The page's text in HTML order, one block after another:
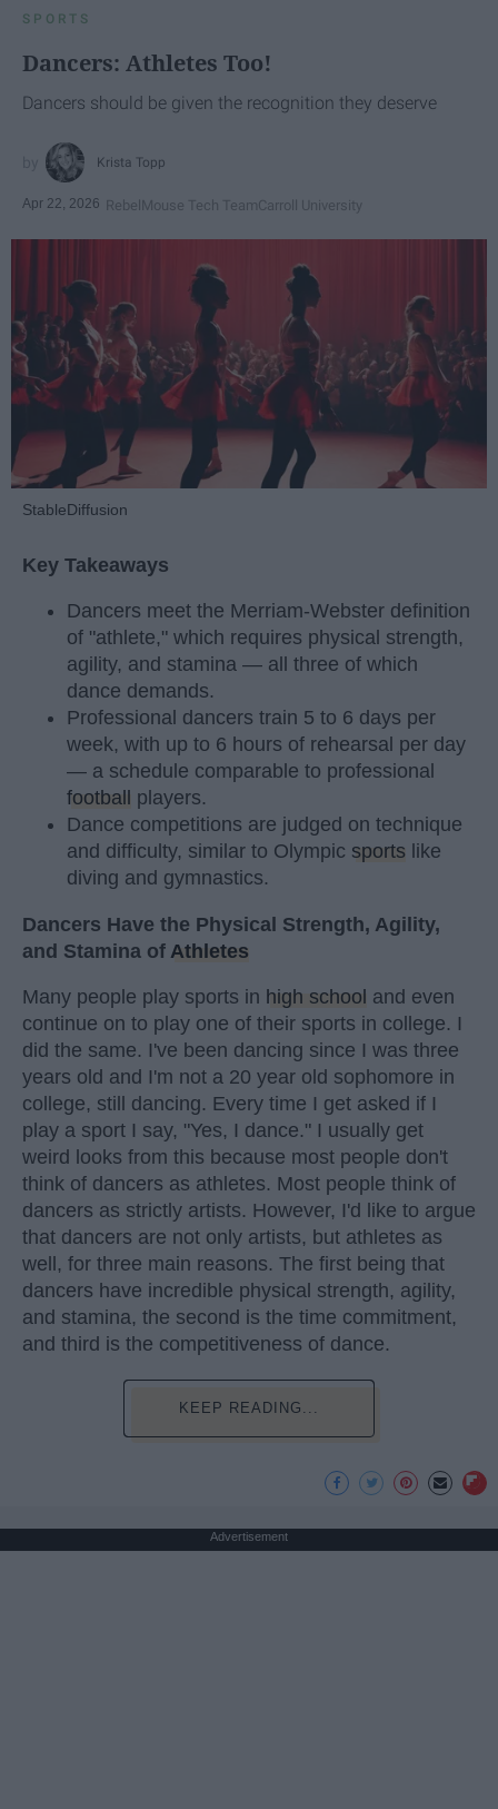
SPORTS
Dancers: Athletes Too!
Dancers should be given the recognition they deserve
Krista Topp
Apr 22, 2026 RebelMouse Tech TeamCarroll University
StableDiffusion
Key Takeaways
Dancers meet the Merriam-Webster definition
of "athlete," which requires physical strength,
agility, and stamina — all three of which
dance demands.
Professional dancers train 5 to 6 days per
week, with up to 6 hours of rehearsal per day
— a schedule comparable to professional
football
players.
Dance competitions are judged on technique
and difficulty, similar to Olympic sports like
diving and gymnastics.
Dancers Have the Physical Strength, Agility,
and Stamina of Athletes
Many people play sports in high school and even
continue on to play one of their sports in college. I
did the same. I've been dancing since I was three
years old and I'm not a 20 year old sophomore in
college, still dancing. Every time I get asked if I
play a sport I say, "Yes, I dance." I usually get
weird looks from this because most people don't
think of dancers as athletes. Most people think of
dancers as strictly artists. However, I'd like to argue
that dancers are not only artists, but athletes as
well, for three main reasons. The first being that
dancers have incredible physical strength, agility,
and stamina, the second is the time commitment,
and third is the competitiveness of dance.
KEEP READING...
Advertisement